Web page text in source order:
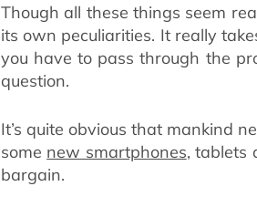
Though all these things seem
its own peculiarities. It really
you have to pass through the
question.
It’s quite obvious that mankind
some new smartphones, tablets
bargain.